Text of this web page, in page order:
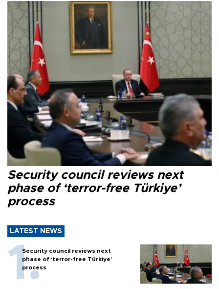
Security council reviews next
phase of ‘terror-free Türkiye’
process
LATEST NEWS
Security council reviews next
phase of ‘terror-free Türkiye’
process